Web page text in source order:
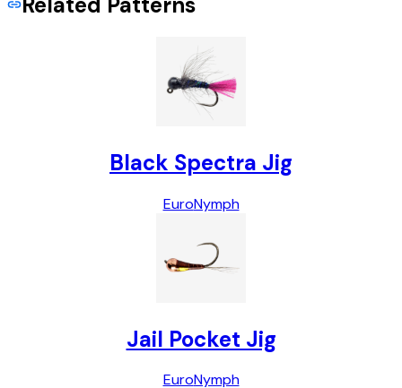
Black Spectra Jig
EuroNymph
Jail Pocket Jig
EuroNymph